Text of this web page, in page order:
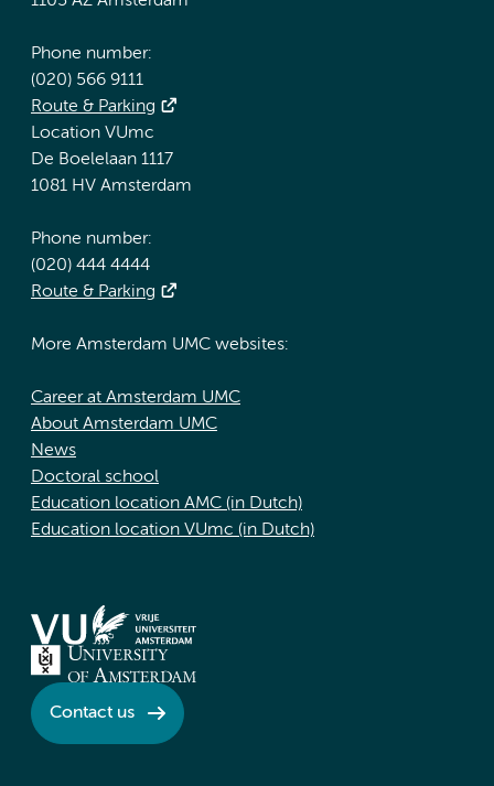
Phone number:
(020) 566 9111
Route & Parking
Location VUmc
De Boelelaan 1117
1081 HV Amsterdam
Phone number:
(020) 444 4444
Route & Parking
More Amsterdam UMC websites:
Career at Amsterdam UMC
About Amsterdam UMC
News
Doctoral school
Education location AMC (in Dutch)
Education location VUmc (in Dutch)
Contact us